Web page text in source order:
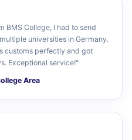
BMS College, I had to send
universities in Germany.
customs perfectly and got
Exceptional service!"
Area